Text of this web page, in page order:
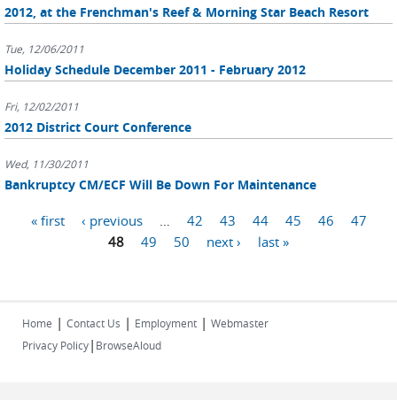
2012, at the Frenchman's Reef & Morning Star Beach Resort
Tue, 12/06/2011
Holiday Schedule December 2011 - February 2012
Fri, 12/02/2011
2012 District Court Conference
Wed, 11/30/2011
Bankruptcy CM/ECF Will Be Down For Maintenance
Pages« first ‹ previous 42 43 44 45 46
47
48
49 50 next › last »
Home | Contact Us | Employment | Webmaster
Privacy Policy| BrowseAloud